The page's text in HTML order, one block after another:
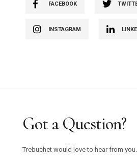
FACEBOOK
INSTAGRAM
Got a Question?
Trebuchet would love to hear from you.